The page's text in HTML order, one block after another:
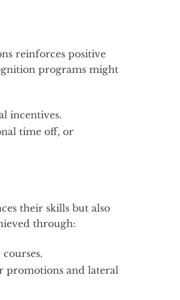
reinforces positive
programs might
incentives.
time off, or
their skills but also
through:
promotions and lateral